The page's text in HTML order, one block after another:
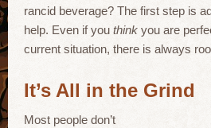
rancid beverage? The first step is
help. Even if you think you are
current situation, there is always
It’s All in the Grind
Most people don’t